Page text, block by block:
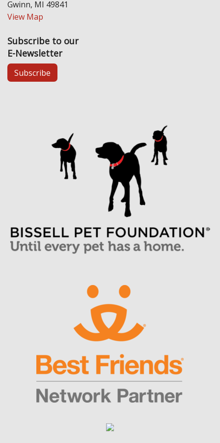
Gwinn, MI 49841
View Map
Subscribe to our
E-Newsletter
Subscribe